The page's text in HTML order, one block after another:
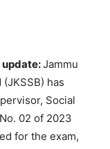
update:Jammu
has
Social
02 of 2023
for the exam,